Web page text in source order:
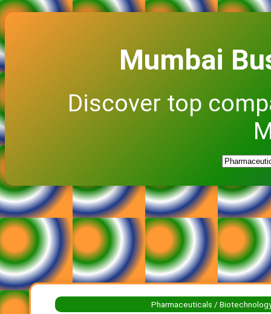
Mumbai
Discover top
Pharmaceuticals /